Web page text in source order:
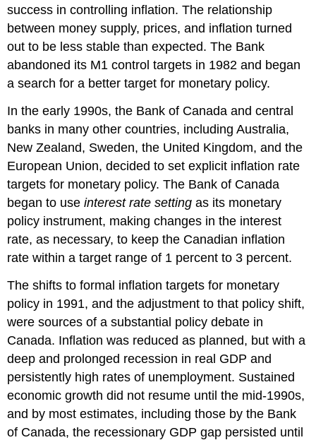
success in controlling inflation. The relationship
between money supply, prices, and inflation turned
out to be less stable than expected. The Bank
abandoned its M1 control targets in 1982 and began
a search for a better target for monetary policy.
In the early 1990s, the Bank of Canada and central
banks in many other countries, including Australia,
New Zealand, Sweden, the United Kingdom, and the
European Union, decided to set explicit inflation rate
targets for monetary policy. The Bank of Canada
began to useinterest rate setting as its monetary
policy instrument, making changes in the interest
rate, as necessary, to keep the Canadian inflation
rate within a target range of 1 percent to 3 percent.
The shifts to formal inflation targets for monetary
policy in 1991, and the adjustment to that policy shift,
were sources of a substantial policy debate in
Canada. Inflation was reduced as planned, but with a
deep and prolonged recession in real GDP and
persistently high rates of unemployment. Sustained
economic growth did not resume until the mid-1990s,
and by most estimates, including those by the Bank
of Canada, the recessionary GDP gap persisted until